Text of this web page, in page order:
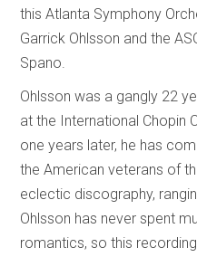
this Atlanta Symphony
Garrick Ohlsson and the
Spano.
Ohlsson was a gangly 22
at the International Chopin
one years later, he has
the American veterans of
eclectic discography,
Ohlsson has never spent
romantics, so this